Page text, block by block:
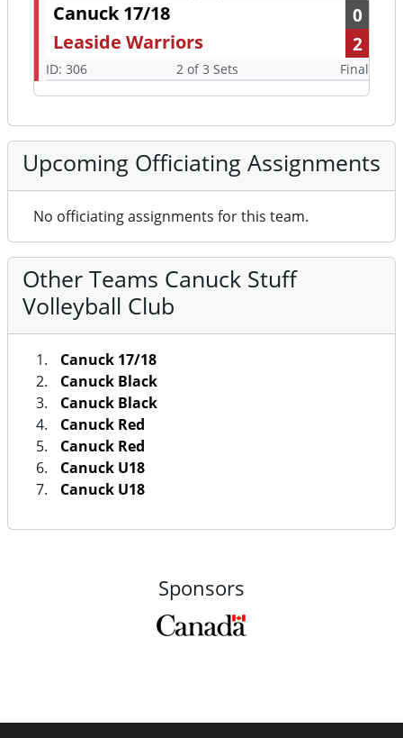
Canuck 17/18
0
Leaside Warriors
2
ID: 306 2 of 3 Sets Final
Upcoming Officiating Assignments
No officiating assignments for this team.
Other Teams Canuck Stuff
Volleyball Club
Canuck 17/18
Canuck Black
Canuck Black
Canuck Red
Canuck Red
Canuck U18
Canuck U18
Sponsors